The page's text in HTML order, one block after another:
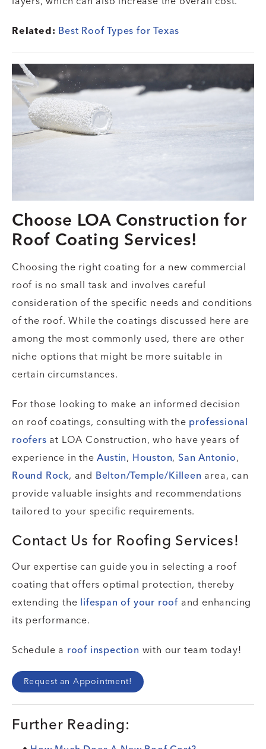
Related: Best Roof Types for Texas
Choose LOA Construction for
Roof Coating Services!
Choosing the right coating for a new commercial
roof is no small task and involves careful
consideration of the specific needs and conditions
of the roof. While the coatings discussed here are
among the most commonly used, there are other
niche options that might be more suitable in
certain circumstances.
For those looking to make an informed decision
on roof coatings, consulting with the professional
roofers at LOA Construction, who have years of
experience in theAustin, Houston,San Antonio,
Round Rock, and Belton/Temple/Killeen area, can
provide valuable insights and recommendations
tailored to your specific requirements.
Contact Us for Roofing Services!
Our expertise can guide you in selecting a roof
coating that offers optimal protection, thereby
extending the lifespan of your roof and enhancing
its performance.
Schedule a roof inspection with our team today!
Request an Appointment!
Further Reading: